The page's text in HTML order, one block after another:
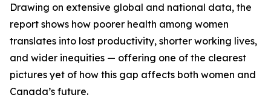
Drawing on extensive global and national data, the
report shows how poorer health among women
translates into lost productivity, shorter working lives,
and wider inequities — offering one of the clearest
pictures yet of how this gap affects both women and
Canada’s future.